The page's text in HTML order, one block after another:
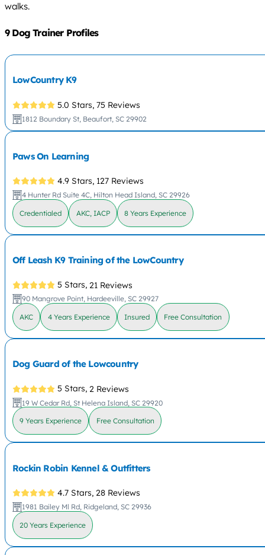
walks.
9 Dog Trainer Profiles
LowCountry K9
5.0 Stars, 75 Reviews
1812 Boundary St, Beaufort, SC 29902
Paws On Learning
4.9 Stars, 127 Reviews
4 Hunter Rd Suite 4C, Hilton Head Island, SC 29926
Credentialed AKC, IACP 8 Years Experience
Off Leash K9 Training of the LowCountry
5 Stars, 21 Reviews
90 Mangrove Point, Hardeeville, SC 29927
AKC 4 Years Experience Insured Free Consultation
Dog Guard of the Lowcountry
5 Stars, 2 Reviews
19 W Cedar Rd, St Helena Island, SC 29920
9 Years Experience Free Consultation
Rockin Robin Kennel & Outfitters
4.7 Stars, 28 Reviews
1981 Bailey Ml Rd, Ridgeland, SC 29936
20 Years Experience